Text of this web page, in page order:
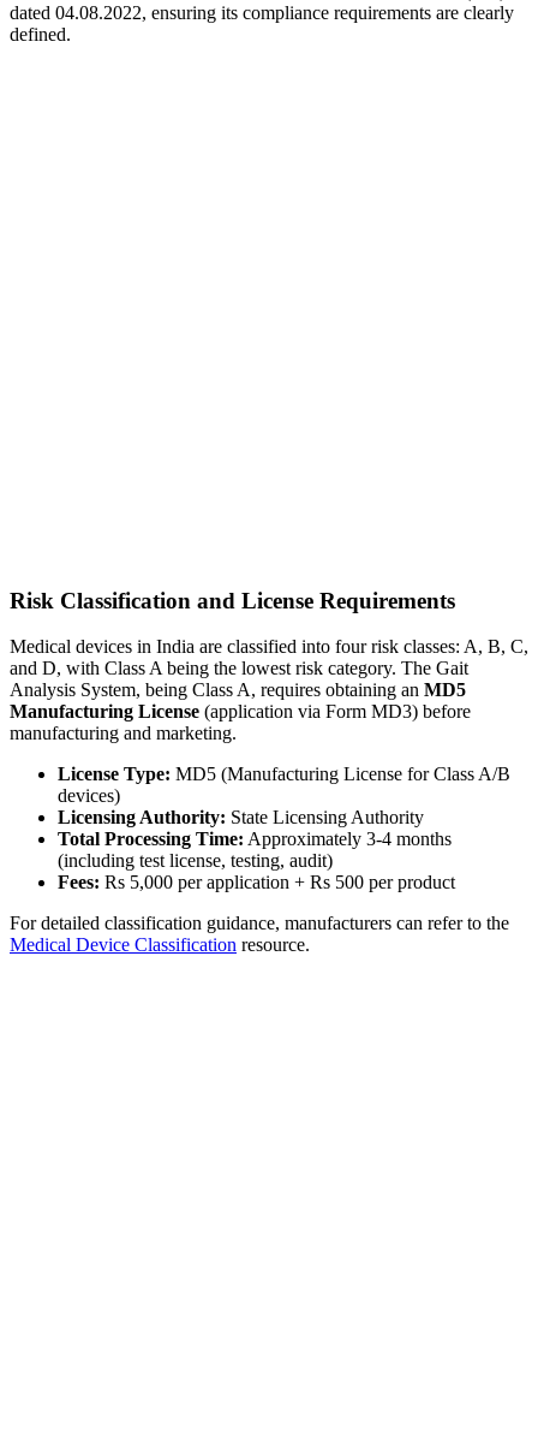
dated 04.08.2022, ensuring its compliance requirements are clearly
defined.
Risk Classification and License Requirements
Medical devices in India are classified into four risk classes: A, B, C,
and D, with Class A being the lowest risk category. The Gait
Analysis System, being Class A, requires obtaining an MD5
Manufacturing License (application via Form MD3) before
manufacturing and marketing.
License Type: MD5 (Manufacturing License for Class A/B
devices)
Licensing Authority: State Licensing Authority
Total Processing Time: Approximately 3-4 months
(including test license, testing, audit)
Fees: Rs 5,000 per application + Rs 500 per product
For detailed classification guidance, manufacturers can refer to the
Medical Device Classification resource.